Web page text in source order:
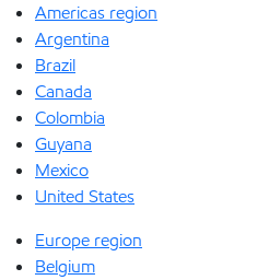
Americas region
Argentina
Brazil
Canada
Colombia
Guyana
Mexico
United States
Europe region
Belgium